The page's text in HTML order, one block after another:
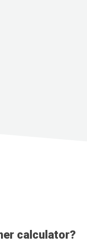
calculator?